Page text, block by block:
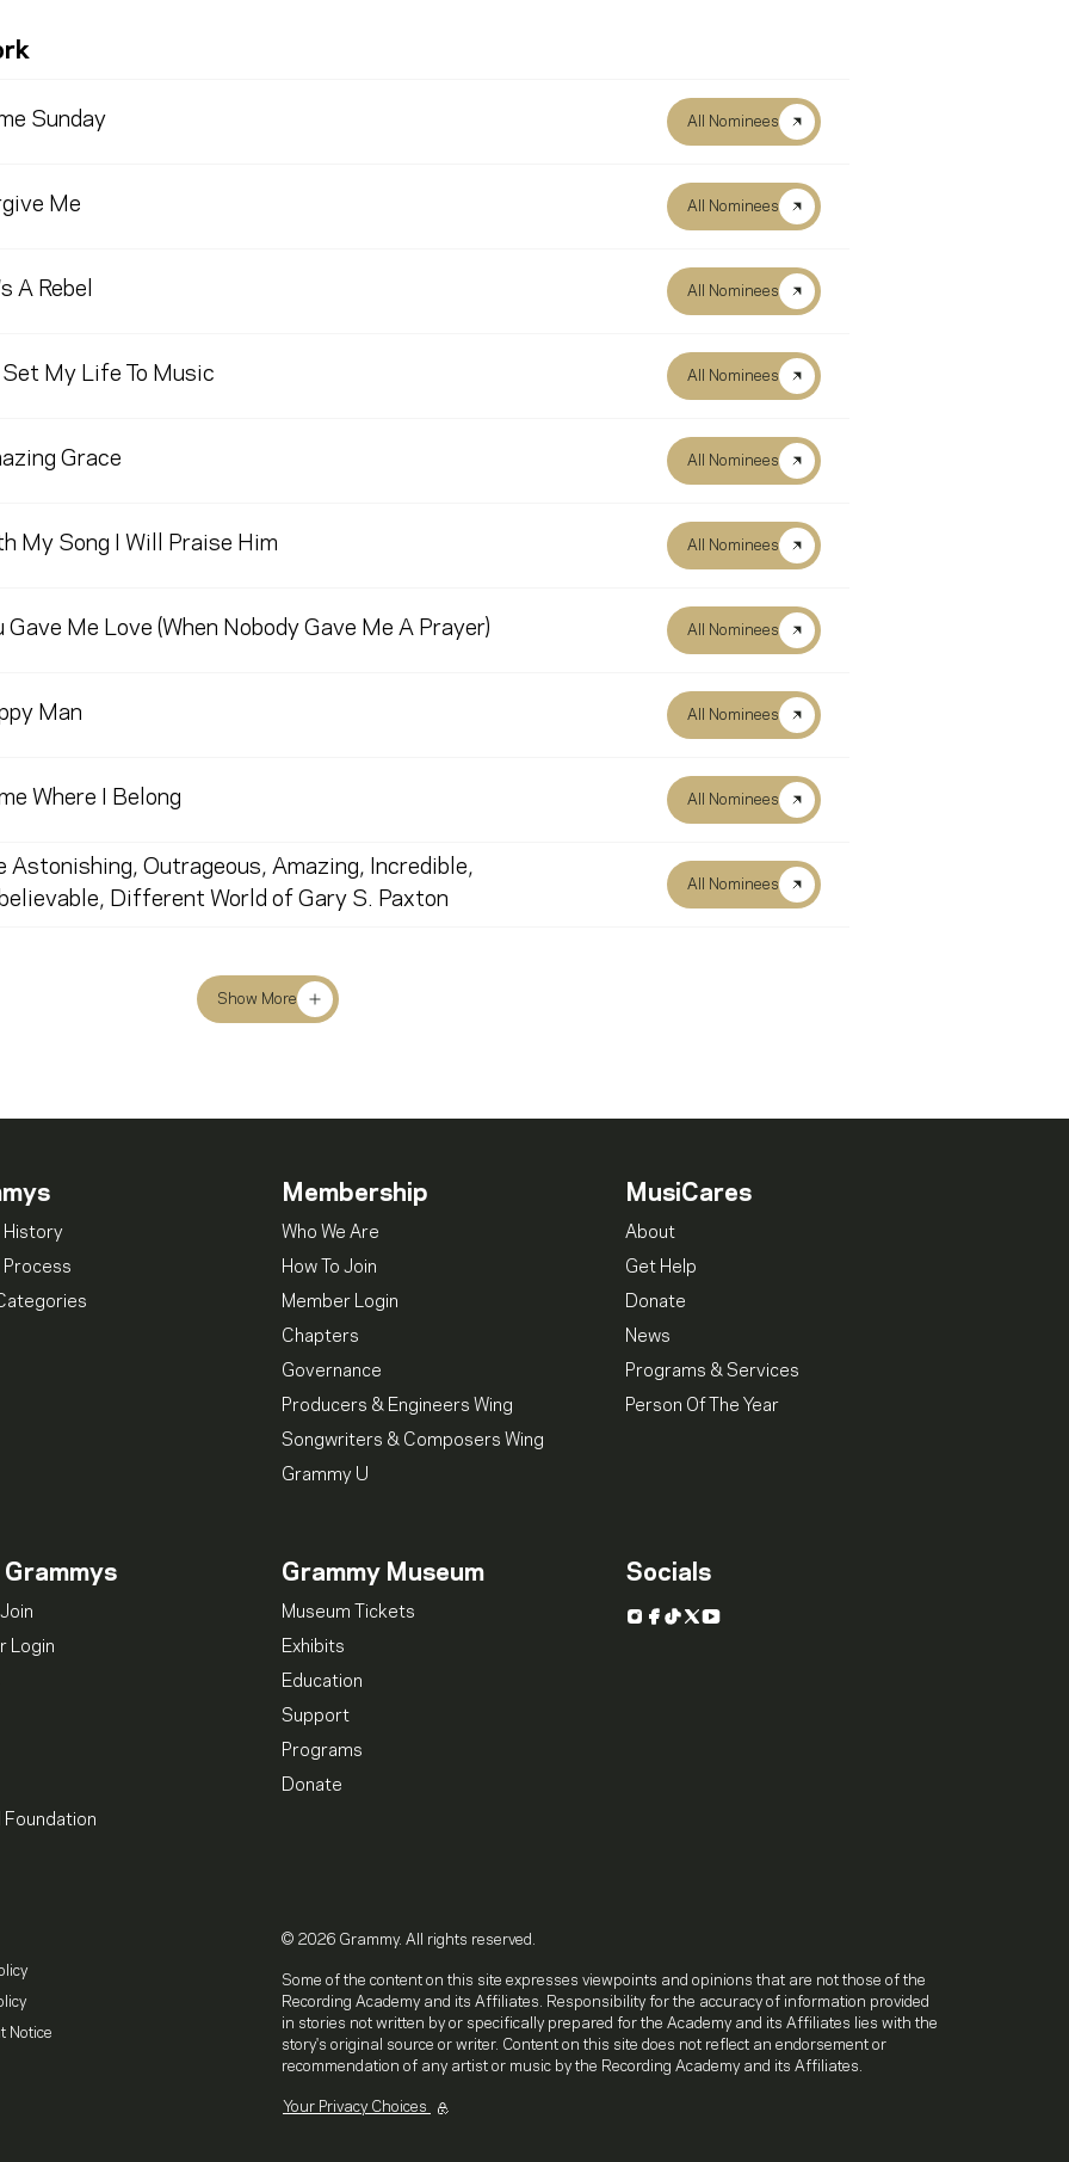
Sunday All Nominees
Me All Nominees
A Rebel All Nominees
Set My Life To Music All Nominees
Grace All Nominees
My Song I Will Praise Him All Nominees
Gave Me Love (When Nobody Gave Me A Prayer) All Nominees
Man All Nominees
Where I Belong All Nominees
Astonishing, Outrageous, Amazing, Incredible,
Different World of Gary S. Paxton
All Nominees
Show More
History
Process
Membership
Who We Are
How To Join
Member Login
Chapters
Governance
Producers & Engineers Wing
Songwriters & Composers Wing
Grammy U
MusiCares
About
Get Help
Donate
News
Programs & Services
Person Of The Year
Grammys
Login
Foundation
Grammy Museum
Museum Tickets
Exhibits
Education
Support
Programs
Donate
Socials
Instagram
Facebook
TikTok
X YouTube
Notice
© 2026 Grammy. All rights reserved.
Some of the content on this site expresses viewpoints and opinions that are not those of the
Recording Academy and its Affiliates. Responsibility for the accuracy of information provided
in stories not written by or specifically prepared for the Academy and its Affiliates lies with the
story's original source or writer. Content on this site does not reflect an endorsement or
recommendation of any artist or music by the Recording Academy and its Affiliates.
Your Privacy Choices